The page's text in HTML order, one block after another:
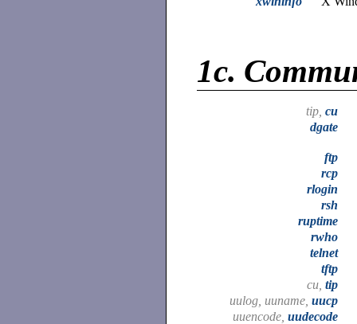
1c.
tip, cu
dgate
ftp
rcp
rlogin
rsh
ruptime
rwho
telnet
tftp
cu, tip
uulog, uuname, uucp
uuencode, uudecode